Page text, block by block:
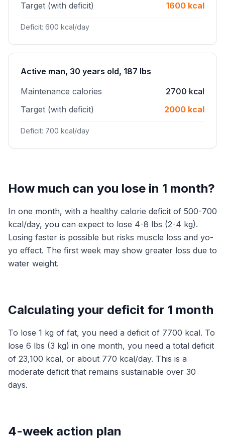
Target (with deficit)
1600 kcal
Deficit: 600 kcal/day
Active man, 30 years old, 187 lbs
Maintenance calories
2700 kcal
Target (with deficit)
2000 kcal
Deficit: 700 kcal/day
How much can you lose in 1 month?
In one month, with a healthy calorie deficit of 500-700
kcal/day, you can expect to lose 4-8 lbs (2-4 kg).
Losing faster is possible but risks muscle loss and yo-
yo effect. The first week may show greater loss due to
water weight.
Calculating your deficit for 1 month
To lose 1 kg of fat, you need a deficit of 7700 kcal. To
lose 6 lbs (3 kg) in one month, you need a total deficit
of 23,100 kcal, or about 770 kcal/day. This is a
moderate deficit that remains sustainable over 30
days.
4-week action plan